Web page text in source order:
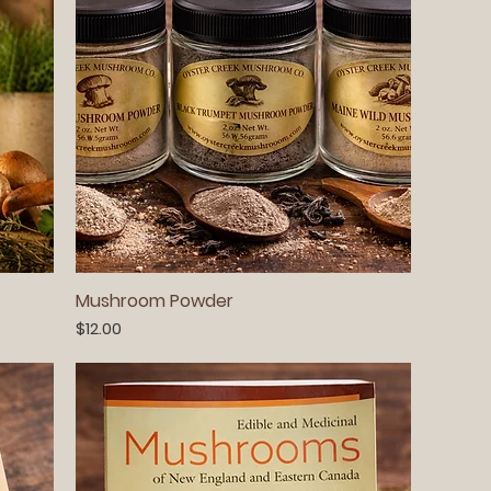
Mushroom Powder
Price
$12.00